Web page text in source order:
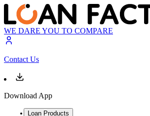
WE DARE YOU TO COMPARE
Contact Us
Download App
Loan Products